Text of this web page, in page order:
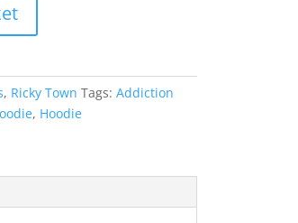
, Ricky Town Tags:Addiction
, Hoodie